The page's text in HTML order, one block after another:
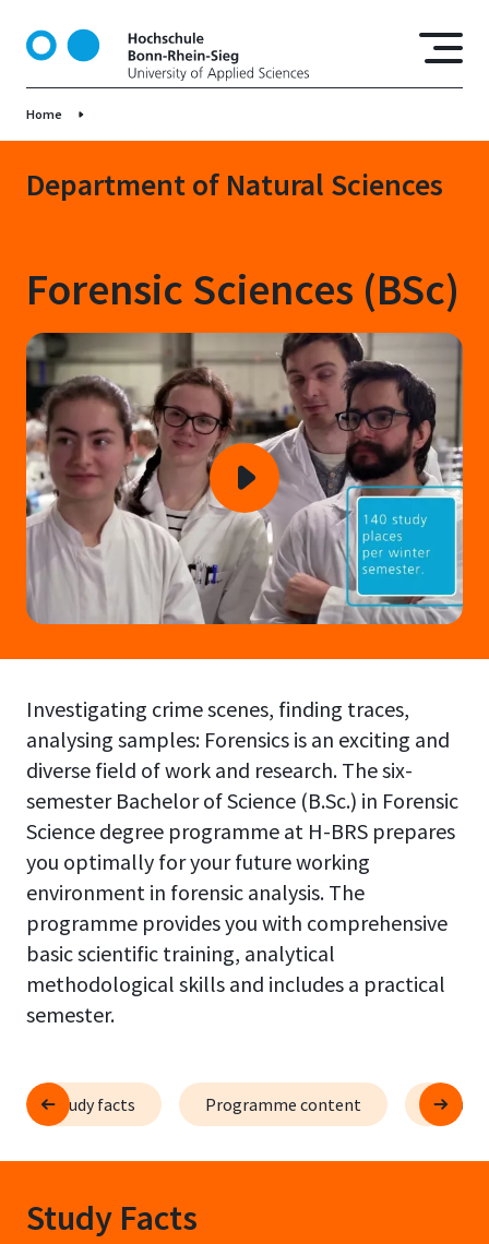
o
Home
Department of Natural Sciences
Forensic Sciences (BSc)
Investigating crime scenes, finding traces,
analysing samples: Forensics is an exciting and
diverse field of work and research. The six-
semester Bachelor of Science (B.Sc.) in Forensic
Science degree programme at H-BRS prepares
you optimally for your future working
environment in forensic analysis. The
programme provides you with comprehensive
basic scientific training, analytical
methodological skills and includes a practical
semester.
Study facts Programme content
Study Facts